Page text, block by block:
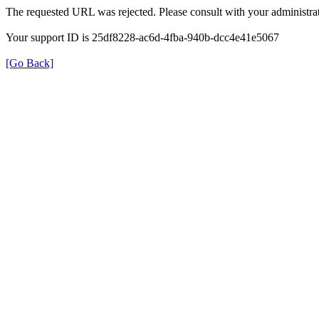
The requested URL was rejected. Please consult with your
Your support ID is 25df8228-ac6d-4fba-940b-dcc4e41e5067
[Go Back]